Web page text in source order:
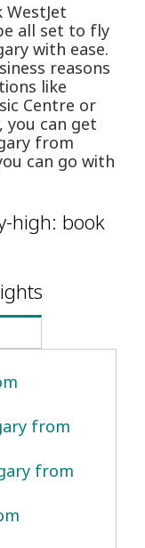
all set to fly
with ease.
reasons
like
Centre or
you can get
from
can go with
high: book
from
from